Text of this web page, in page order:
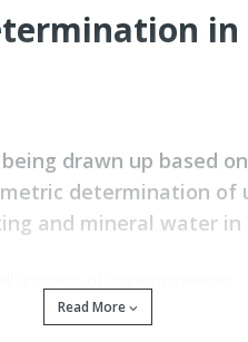
drawn up based
determination of
and mineral water in
into the soil, water and
Read More